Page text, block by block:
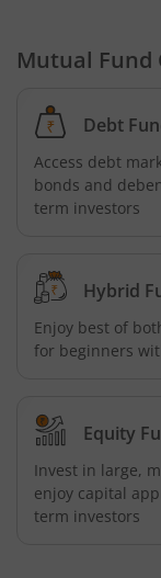
Bandhan Silver
Bandhan Nifty
Bandhan
Bandhan
Mutual Fund
Debt
Access debt
bonds and
term investors
Hybrid
Enjoy best of
for beginners
Equity
Invest in large,
enjoy capital
term investors